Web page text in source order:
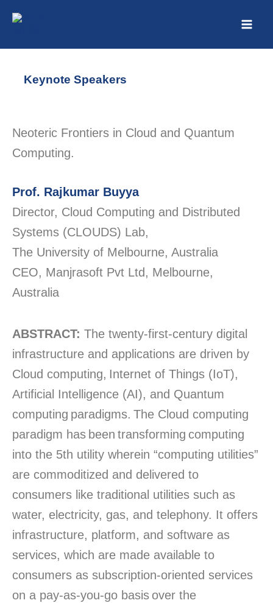
content
Keynote Speakers
Neoteric Frontiers in Cloud and Quantum
Computing.
Prof. Rajkumar Buyya
Director, Cloud Computing and Distributed
Systems (CLOUDS) Lab,
The University of Melbourne, Australia
CEO, Manjrasoft Pvt Ltd, Melbourne,
Australia
ABSTRACT: The twenty-first-century digital
infrastructure and applications are driven by
Cloud computing, Internet of Things (IoT),
Artificial Intelligence (AI), and Quantum
computing paradigms. The Cloud computing
paradigm has been transforming computing
into the 5th utility wherein “computing utilities”
are commoditized and delivered to
consumers like traditional utilities such as
water, electricity, gas, and telephony. It offers
infrastructure, platform, and software as
services, which are made available to
consumers as subscription-oriented services
on a pay-as-you-go basis over the